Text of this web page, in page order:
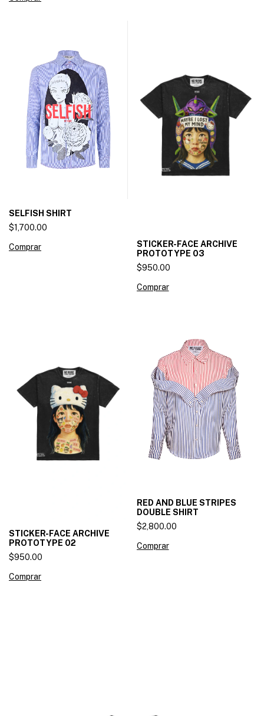
SELFISH SHIRT
$1,700.00
Comprar
STICKER-FACE ARCHIVE
PROTOTYPE 03
$950.00
Comprar
STICKER-FACE ARCHIVE
PROTOTYPE 02
$950.00
Comprar
RED AND BLUE STRIPES
DOUBLE SHIRT
$2,800.00
Comprar